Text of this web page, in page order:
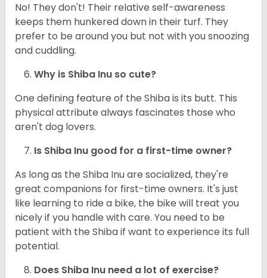
No! They don't! Their relative self-awareness
keeps them hunkered down in their turf. They
prefer to be around you but not with you snoozing
and cuddling.
Why is Shiba Inu so cute?
One defining feature of the Shiba is its butt. This
physical attribute always fascinates those who
aren't dog lovers.
Is Shiba Inu good for a first-time owner?
As long as the Shiba Inu are socialized, they're
great companions for first-time owners. It's just
like learning to ride a bike, the bike will treat you
nicely if you handle with care. You need to be
patient with the Shiba if want to experience its full
potential.
Does Shiba Inu need a lot of exercise?